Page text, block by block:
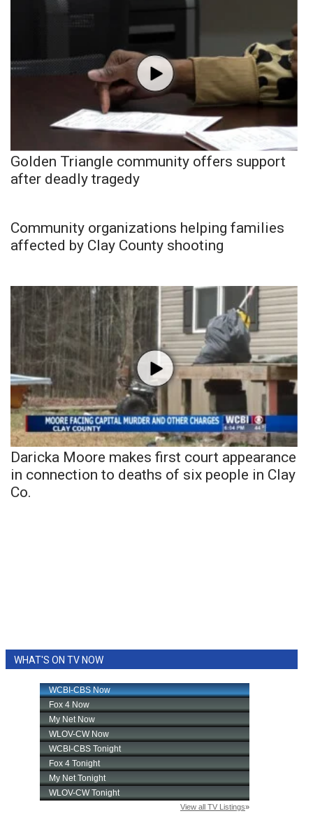
Golden Triangle community offers support
after deadly tragedy
Community organizations helping families
affected by Clay County shooting
Daricka Moore makes first court appearance
in connection to deaths of six people in Clay
Co.
WHAT'S ON TV NOW